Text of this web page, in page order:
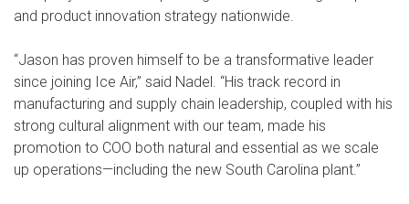
and product innovation strategy nationwide.
“Jason has proven himself to be a transformative leader
since joining Ice Air,” said Nadel. “His track record in
manufacturing and supply chain leadership, coupled with his
strong cultural alignment with our team, made his
promotion to COO both natural and essential as we scale
up operations—including the new South Carolina plant.”